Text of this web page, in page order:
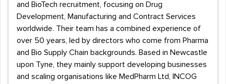
and BioTech recruitment, focusing on Drug
Development, Manufacturing and Contract Services
worldwide. Their team has a combined experience of
over 50 years, led by directors who come from Pharma
and Bio Supply Chain backgrounds. Based in Newcastle
upon Tyne, they mainly support developing businesses
and scaling organisations like MedPharm Ltd, INCOG